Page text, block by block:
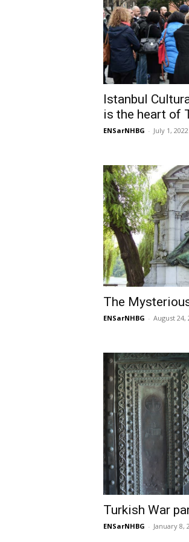
Istanbul
is the heart of
ENSarNHBG - July 1, 2022
The
ENSarNHBG - August 24,
Turkish War
ENSarNHBG - January 8,